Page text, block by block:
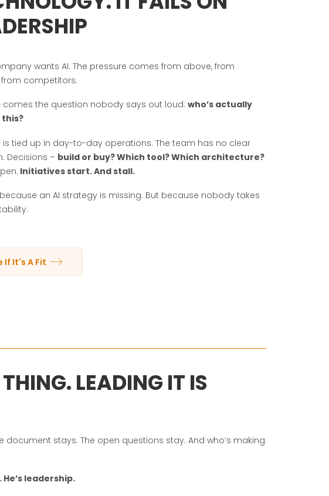
wants AI. The pressure comes from above, from
from competitors.
comes the question nobody says out loud:who’s actually
is tied up in day-to-day operations. The team has no clear
Decisions – build or buy? Which tool? Which architecture?
Initiatives start. And stall.
an AI strategy is missing. But because nobody takes
If It's A Fit
LEADING IT IS
document stays. The open questions stay. And who’s making
leadership.